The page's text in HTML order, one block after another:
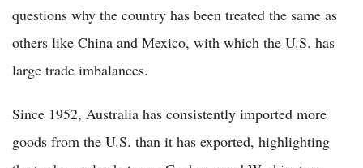
questions why the country has been treated the same as
others like China and Mexico, with which the U.S. has
large trade imbalances.
Since 1952, Australia has consistently imported more
goods from the U.S. than it has exported, highlighting